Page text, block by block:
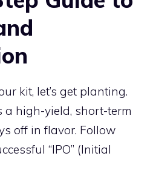
kit, let’s get planting.
high-yield, short-term
off in flavor. Follow
“IPO” (Initial